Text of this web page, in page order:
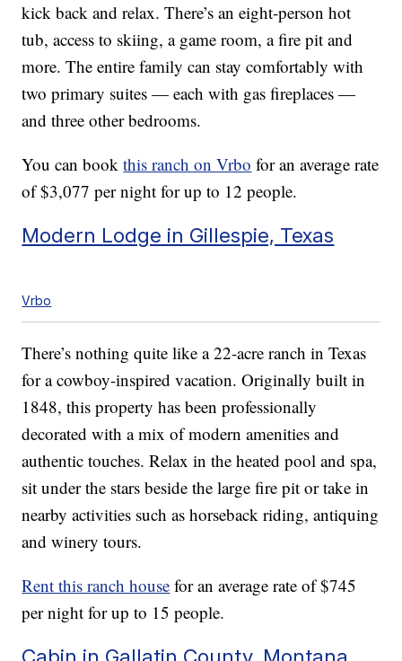
kick back and relax. There’s an eight-person hot
tub, access to skiing, a game room, a fire pit and
more. The entire family can stay comfortably with
two primary suites — each with gas fireplaces —
and three other bedrooms.
You can bookthis ranch on Vrbo for an average rate
of $3,077 per night for up to 12 people.
Modern Lodge in Gillespie, Texas
Vrbo
There’s nothing quite like a 22-acre ranch in Texas
for a cowboy-inspired vacation. Originally built in
1848, this property has been professionally
decorated with a mix of modern amenities and
authentic touches. Relax in the heated pool and spa,
sit under the stars beside the large fire pit or take in
nearby activities such as horseback riding, antiquing
and winery tours.
Rent this ranch house for an average rate of $745
per night for up to 15 people.